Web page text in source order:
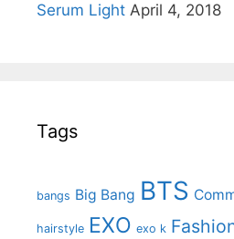
Serum Light April 4, 2018
Tags
bangs Big Bang BTS
hairstyle EXO exo k